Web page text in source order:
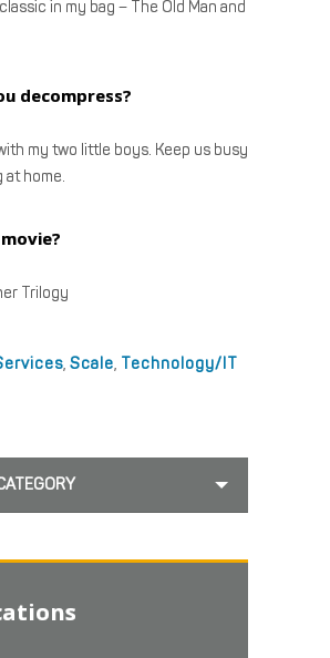
in my bag – The Old Man and
decompress?
my two little boys. Keep us busy
at home.
Trilogy
, Scale, Technology/IT